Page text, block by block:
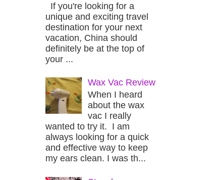
If you're looking for a
unique and exciting travel
destination for your next
vacation, China should
definitely be at the top of
your ...
Wax Vac Review
When I heard
about the wax
vac I really
wanted to try it. I am
always looking for a quick
and effective way to keep
my ears clean. I was th...